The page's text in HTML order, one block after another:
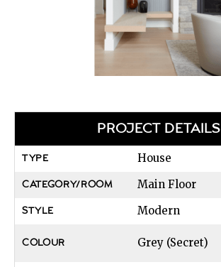
PROJECT DETAILS
TYPE House
CATEGORY/ROOM Main Floor
STYLE Modern
COLOUR Grey (Secret)